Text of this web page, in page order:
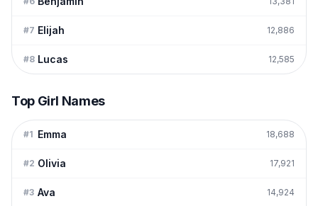
#7 Elijah 12,886
#8 Lucas 12,585
Top Girl Names
#1 Emma 18,688
#2 Olivia 17,921
#3 Ava 14,924